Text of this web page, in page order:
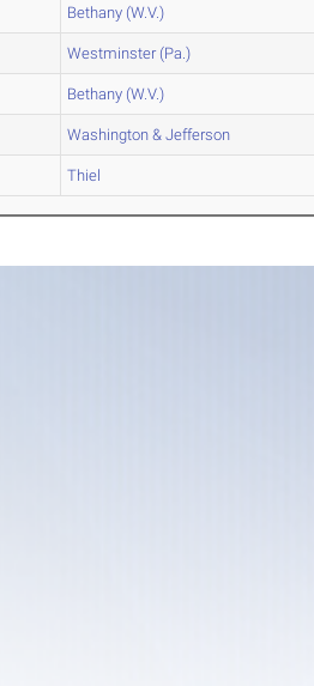
Bethany (W.V.)
Westminster (Pa.)
Bethany (W.V.)
Washington & Jefferson
Thiel